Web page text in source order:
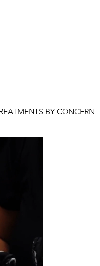
BY CONCERN